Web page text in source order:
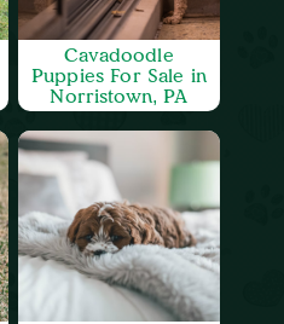
Cavadoodle
Puppies For Sale in
Norristown, PA